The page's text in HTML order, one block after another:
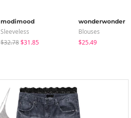
modimood
Sleeveless
$32.78$31.85
wonderwonder
Blouses
$25.49